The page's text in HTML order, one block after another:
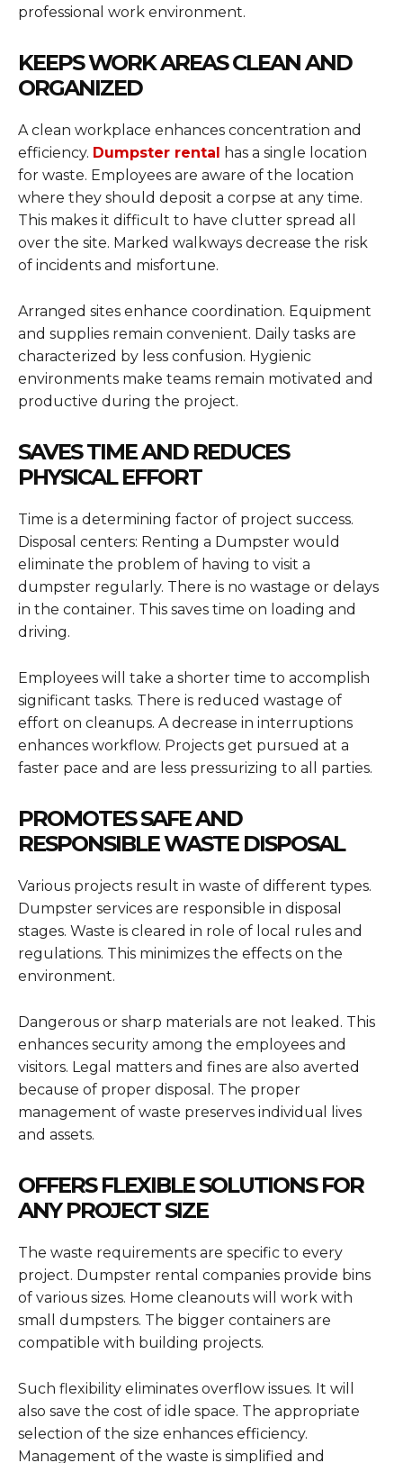
professional work environment.
KEEPS WORK AREAS CLEAN AND
ORGANIZED
A clean workplace enhances concentration and
efficiency. Dumpster rental has a single location
for waste. Employees are aware of the location
where they should deposit a corpse at any time.
This makes it difficult to have clutter spread all
over the site. Marked walkways decrease the risk
of incidents and misfortune.
Arranged sites enhance coordination. Equipment
and supplies remain convenient. Daily tasks are
characterized by less confusion. Hygienic
environments make teams remain motivated and
productive during the project.
SAVES TIME AND REDUCES
PHYSICAL EFFORT
Time is a determining factor of project success.
Disposal centers: Renting a Dumpster would
eliminate the problem of having to visit a
dumpster regularly. There is no wastage or delays
in the container. This saves time on loading and
driving.
Employees will take a shorter time to accomplish
significant tasks. There is reduced wastage of
effort on cleanups. A decrease in interruptions
enhances workflow. Projects get pursued at a
faster pace and are less pressurizing to all parties.
PROMOTES SAFE AND
RESPONSIBLE WASTE DISPOSAL
Various projects result in waste of different types.
Dumpster services are responsible in disposal
stages. Waste is cleared in role of local rules and
regulations. This minimizes the effects on the
environment.
Dangerous or sharp materials are not leaked. This
enhances security among the employees and
visitors. Legal matters and fines are also averted
because of proper disposal. The proper
management of waste preserves individual lives
and assets.
OFFERS FLEXIBLE SOLUTIONS FOR
ANY PROJECT SIZE
The waste requirements are specific to every
project. Dumpster rental companies provide bins
of various sizes. Home cleanouts will work with
small dumpsters. The bigger containers are
compatible with building projects.
Such flexibility eliminates overflow issues. It will
also save the cost of idle space. The appropriate
selection of the size enhances efficiency.
Management of the waste is simplified and